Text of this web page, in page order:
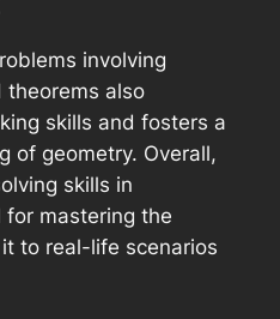
involving
theorems also
skills and fosters a
of geometry. Overall,
skills in
for mastering the
to real-life scenarios